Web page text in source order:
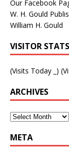
Our Facebook
W. H. Gould
William H. Gould
VISITOR STATS
(Visits Today )
ARCHIVES
META